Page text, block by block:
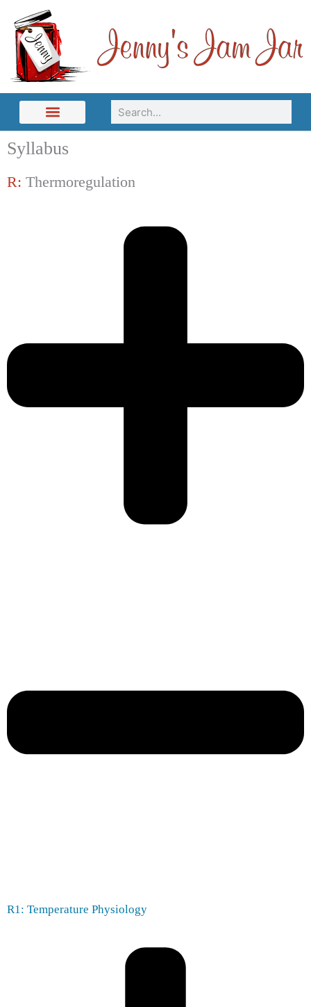
content
Search
Syllabus
R: Thermoregulation
R1: Temperature Physiology